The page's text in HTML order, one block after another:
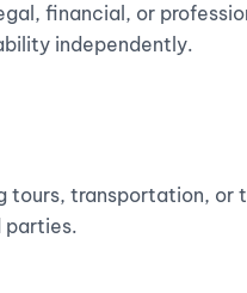
financial, or
independently.
transportation, or
parties.